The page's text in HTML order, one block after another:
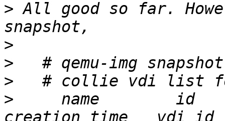
> All good so far.
>
>
>
>
name        id